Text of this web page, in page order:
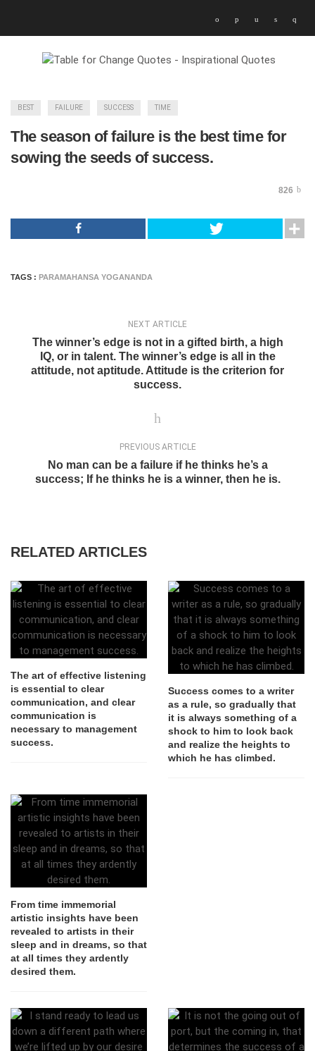
BEST FAILURE SUCCESS TIME
The season of failure is the best time for
sowing the seeds of success.
826
TAGS : PARAMAHANSA YOGANANDA
NEXT ARTICLE
The winner’s edge is not in a gifted birth, a high
IQ, or in talent. The winner’s edge is all in the
attitude, not aptitude. Attitude is the criterion for
success.
PREVIOUS ARTICLE
No man can be a failure if he thinks he’s a
success; If he thinks he is a winner, then he is.
RELATED ARTICLES
The art of effective listening
is essential to clear
communication, and clear
communication is
necessary to management
success.
Success comes to a writer
as a rule, so gradually that
it is always something of a
shock to him to look back
and realize the heights to
which he has climbed.
From time immemorial
artistic insights have been
revealed to artists in their
sleep and in dreams, so that
at all times they ardently
desired them.